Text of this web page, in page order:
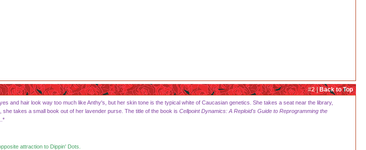
#2 |Back to Top
and hair look way too much like Anthy's, but her skin tone is the typical white of Caucasian genetics. She takes a seat near the library,
takes a small book out of her lavender purse. The title of the book is Cellpoint Dynamics: A Reploid's Guide to Reprogramming the
attraction to Dippin' Dots.